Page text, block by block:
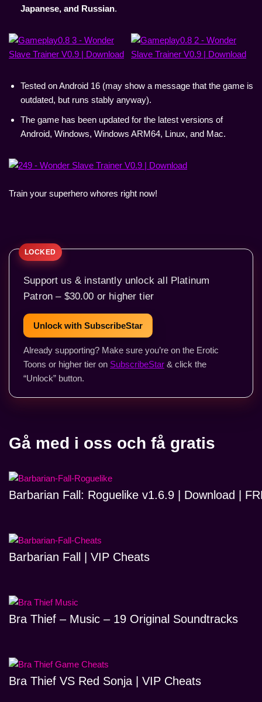
Japanese, and Russian.
Tested on Android 16 (may show a message that the game is
outdated, but runs stably anyway).
The game has been updated for the latest versions of
Android, Windows, Windows ARM64, Linux, and Mac.
Train your superhero whores right now!
Support us & instantly unlock all Platinum
Patron – $30.00 or higher tier
Unlock with SubscribeStar
Already supporting? Make sure you’re on the Erotic
Toons or higher tier on SubscribeStar & click the
“Unlock” button.
Gå med i oss och få gratis
Barbarian Fall: Roguelike v1.6.9 | Download |
Barbarian Fall | VIP Cheats
Bra Thief – Music – 19 Original Soundtracks
Bra Thief VS Red Sonja | VIP Cheats